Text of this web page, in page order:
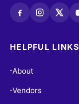
HELPFUL LINKS
• About
•Vendors